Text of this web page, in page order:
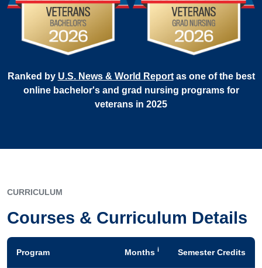
Ranked by U.S. News & World Reportas one of the best
online bachelor's and grad nursing programs for
veterans in 2025
CURRICULUM
Courses & Curriculum Details
Program Months i Semester Credits